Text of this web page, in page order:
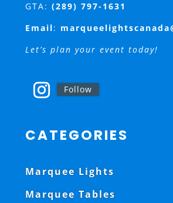
GTA: (289) 797-1631
Email:
Let’s plan your event today!
Follow
CATEGORIES
Marquee Lights
Marquee Tables